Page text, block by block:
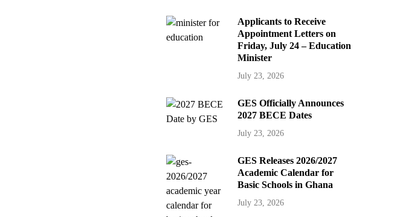
Applicants to Receive
Appointment Letters on
Friday, July 24 – Education
Minister
July 23, 2026
GES Officially Announces
2027 BECE Dates
July 23, 2026
GES Releases 2026/2027
Academic Calendar for
Basic Schools in Ghana
July 23, 2026